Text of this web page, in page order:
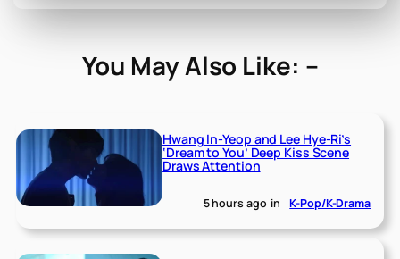
You May Also Like: –
Hwang In-Yeop and Lee Hye-Ri’s
‘Dream to You’ Deep Kiss Scene
Draws Attention
5 hours ago in K-Pop/K-Drama